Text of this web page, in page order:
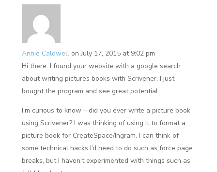
Annie Caldwell on July 17, 2015 at 9:02 pm
Hi there. I found your website with a google search
about writing pictures books with Scrivener. I just
bought the program and see great potential.
I’m curious to know – did you ever write a picture book
using Scrivener? I was thinking of using it to format a
picture book for CreateSpace/Ingram. I can think of
some technical hacks I’d need to do such as force page
breaks, but I haven’t experimented with things such as